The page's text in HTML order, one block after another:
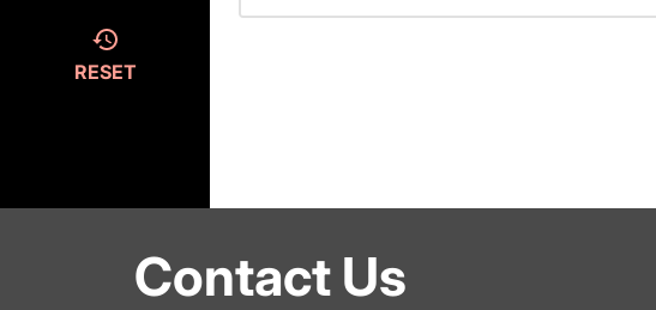
RESET
Contact Us